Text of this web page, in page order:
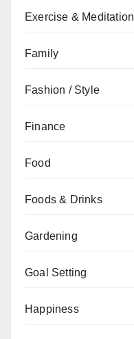
Exercise & Meditation
Family
Fashion / Style
Finance
Food
Foods & Drinks
Gardening
Goal Setting
Happiness